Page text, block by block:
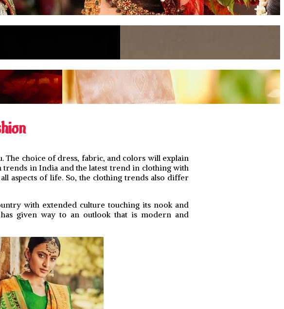
The choice of dress, fabric, and colors will explain
trends in India and the latest trend in clothing with
aspects of life. So, the clothing trends also differ
with extended culture touching its nook and
given way to an outlook that is modern and